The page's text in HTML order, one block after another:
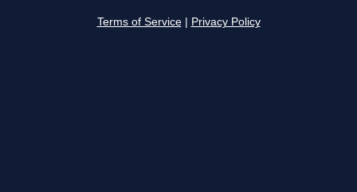
Terms of Service Privacy Policy